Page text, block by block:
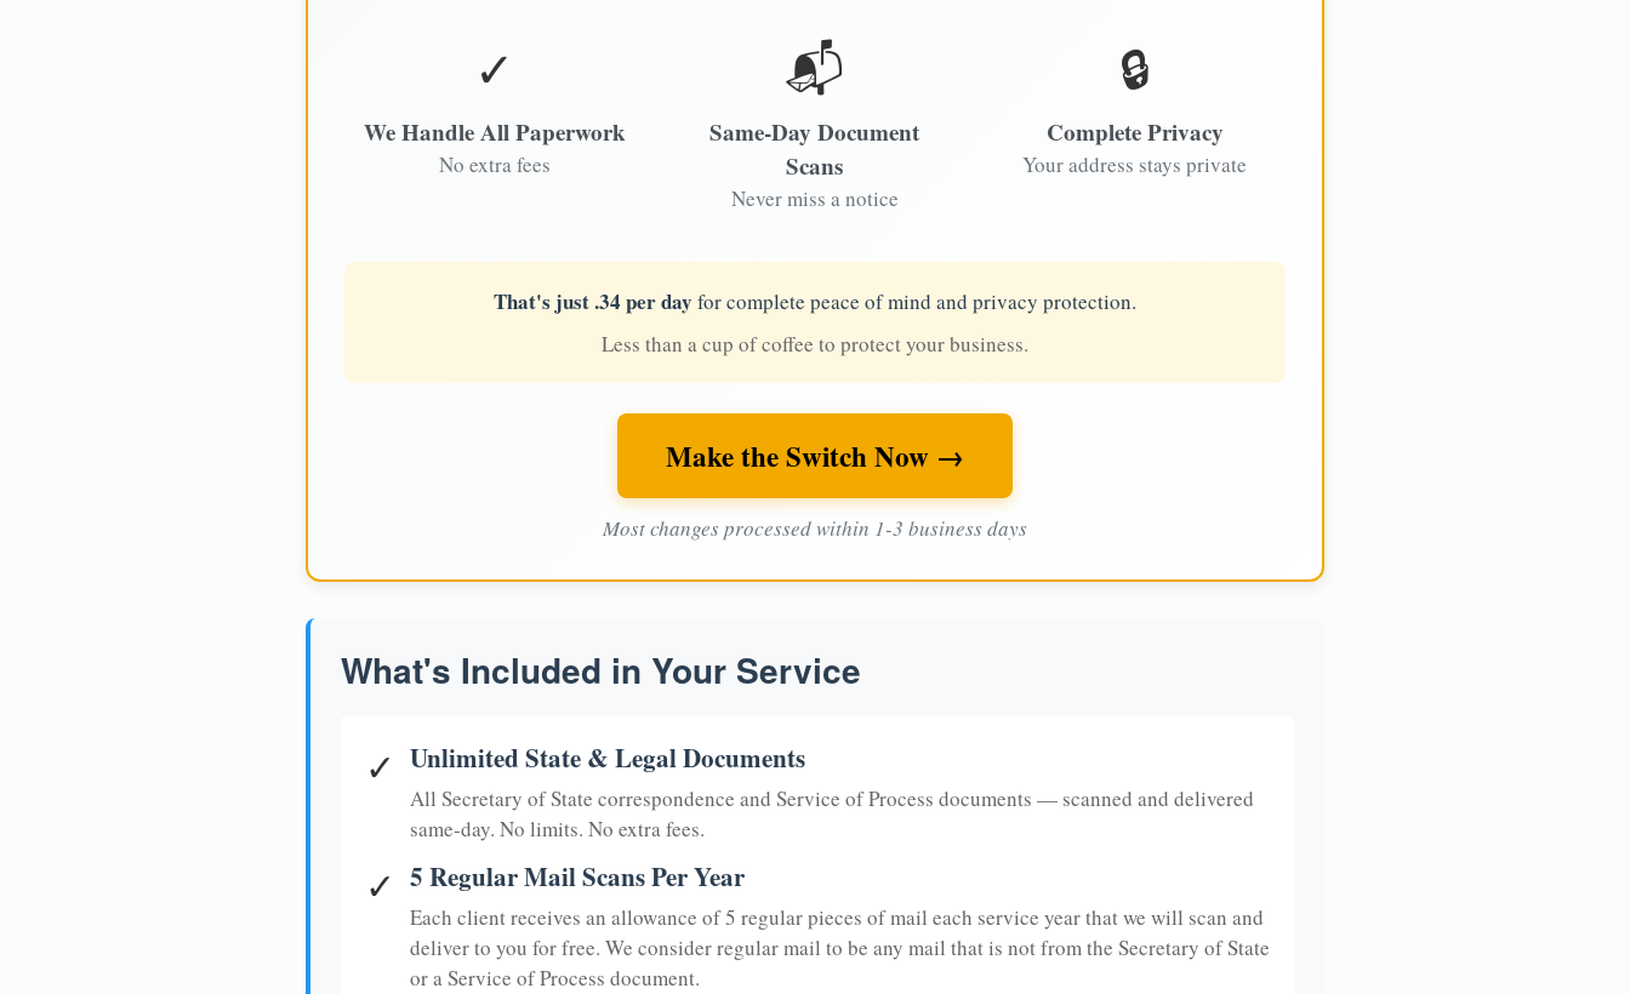
✓
We Handle All Paperwork
No extra fees
📬
Same-Day Document
Scans
Never miss a notice
🔒
Complete Privacy
Your address stays private
That's just .34 per day for complete peace of mind and privacy protection.
Less than a cup of coffee to protect your business.
Make the Switch Now →
Most changes processed within 1-3 business days
What's Included in Your Service
✓ Unlimited State & Legal Documents
All Secretary of State correspondence and Service of Process documents — scanned and delivered
same-day. No limits. No extra fees.
✓ 5 Regular Mail Scans Per Year
Each client receives an allowance of 5 regular pieces of mail each service year that we will scan and
deliver to you for free. We consider regular mail to be any mail that is not from the Secretary of State
or a Service of Process document.